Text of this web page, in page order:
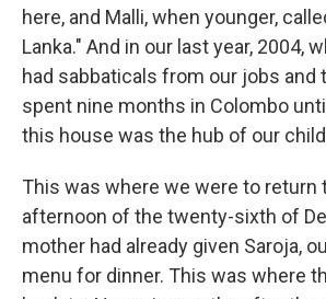
here, and Malli, when younger,
Lanka." And in our last year, 2004,
had sabbaticals from our jobs and
spent nine months in Colombo
this house was the hub of our
This was where we were to return
afternoon of the twenty-sixth of
mother had already given Saroja,
menu for dinner. This was where